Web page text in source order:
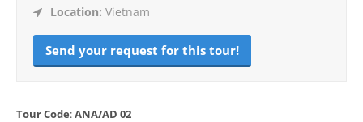
Location: Vietnam
Send your request for this tour!
Tour Code:ANA/AD 02